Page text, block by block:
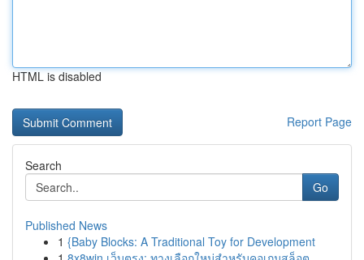
HTML is disabled
Report Page
Search
Go
Published News
1 {Baby Blocks: A Traditional Toy for Development